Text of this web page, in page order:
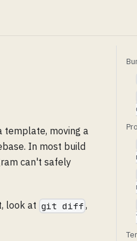
template, moving a
In most build
can't safely
look at git diff ,